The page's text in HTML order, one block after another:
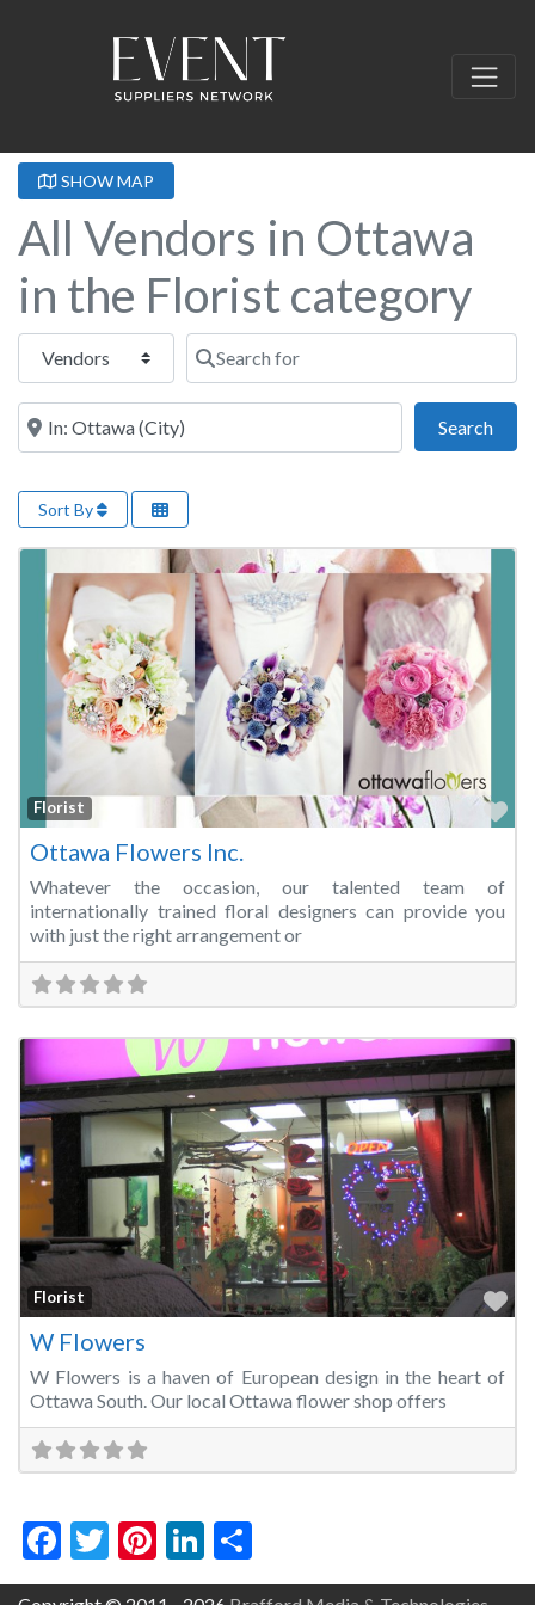
SHOW MAP
All Vendors in Ottawa
in the Florist category
Select search type Search for
Near this location
Search
Sort By
Florist
Ottawa Flowers Inc.
Whatever the occasion, our talented team of
internationally trained floral designers can provide you
with just the right arrangement or
Florist
W Flowers
W Flowers is a haven of European design in the heart of
Ottawa South. Our local Ottawa flower shop offers
Facebook
Twitter
Pinterest
LinkedIn